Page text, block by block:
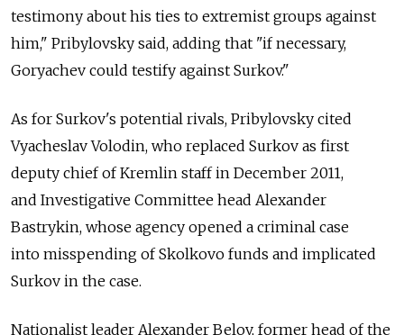
testimony about his ties to extremist groups against
him," Pribylovsky said, adding that "if necessary,
Goryachev could testify against Surkov."
As for Surkov's potential rivals, Pribylovsky cited
Vyacheslav Volodin, who replaced Surkov as first
deputy chief of Kremlin staff in December 2011,
and Investigative Committee head Alexander
Bastrykin, whose agency opened a criminal case
into misspending of Skolkovo funds and implicated
Surkov in the case.
Nationalist leader Alexander Belov, former head of the